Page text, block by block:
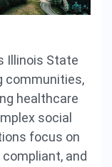
Illinois State
communities,
healthcare
social
focus on
and